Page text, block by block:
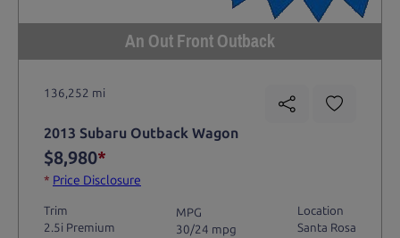
An Out Front Outback
136,252 mi
2013 Subaru Outback Wagon
$8,980*
* Price Disclosure
Trim
2.5i Premium
MPG
30/24 mpg
Location
Santa Rosa